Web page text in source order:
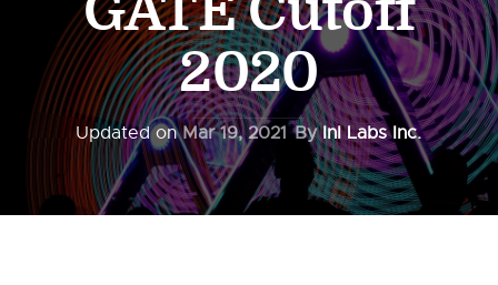
2020
Updated onMar 19, 2021 ByInI Labs Inc.